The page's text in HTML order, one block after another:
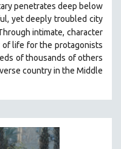
penetrates deep below
yet deeply troubled city
intimate, character
life for the protagonists
of thousands of others
country in the Middle